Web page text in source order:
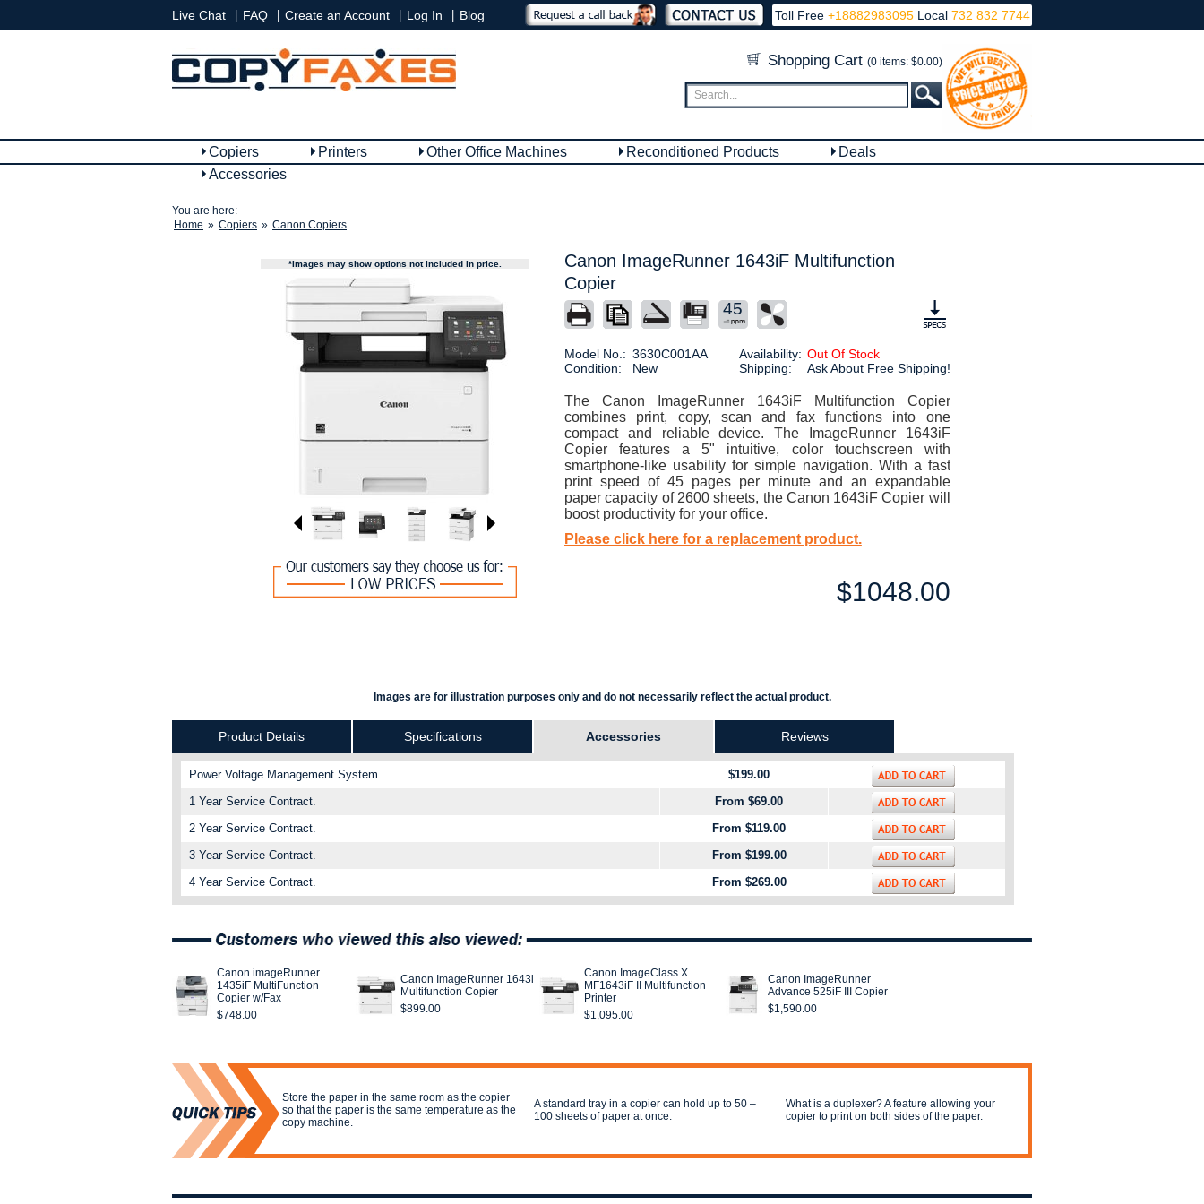
Toll Free +18882983095 Local732 832 7744
Live Chat FAQ Create an Account Log In Blog
Shopping Cart (0 items: $0.00)
Copiers Printers Other Office Machines Reconditioned Products
Deals
Accessories
You are here:
Home » Copiers » Canon Copiers
*Images may show options not included in price.
Canon ImageRunner 1643iF Multifunction
Copier
45
Model No.: 3630C001AA
Condition:
New
Availability: Out Of Stock
Shipping:
Ask About Free Shipping!
The Canon ImageRunner 1643iF Multifunction Copier
combines print, copy, scan and fax functions into one
compact and reliable device. The ImageRunner 1643iF
Copier features a 5" intuitive, color touchscreen with
smartphone-like usability for simple navigation. With a fast
print speed of 45 pages per minute and an expandable
paper capacity of 2600 sheets, the Canon 1643iF Copier will
boost productivity for your office.
Please click here for a replacement product.
$1048.00
Images are for illustration purposes only and do not necessarily reflect the actual product.
Product Details Specifications Accessories Reviews
Power Voltage Management System.
$199.00
1 Year Service Contract.
From $69.00
2 Year Service Contract.
From $119.00
3 Year Service Contract.
From $199.00
4 Year Service Contract.
From $269.00
Canon imageRunner
1435iF MultiFunction
Copier w/Fax
$748.00
Canon ImageRunner 1643i
Multifunction Copier
$899.00
Canon ImageClass X
MF1643iF II Multifunction
Printer
$1,095.00
Canon ImageRunner
Advance 525iF III Copier
$1,590.00
Store the paper in the same room as the copier
so that the paper is the same temperature as the
copy machine.
A standard tray in a copier can hold up to 50 –
100 sheets of paper at once.
What is a duplexer? A feature allowing your
copier to print on both sides of the paper.